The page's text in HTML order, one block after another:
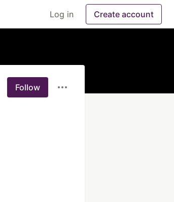
Log in Create account
Follow